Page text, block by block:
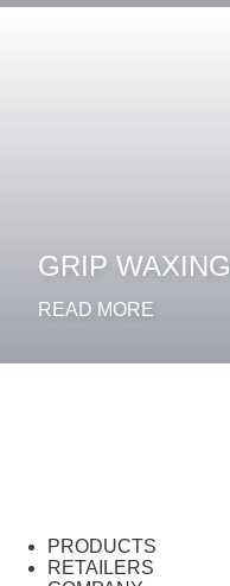
GRIP WAXING
READ MORE
PRODUCTS
RETAILERS